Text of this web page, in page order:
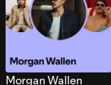
Morgan Wallen